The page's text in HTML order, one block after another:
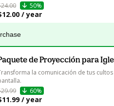
50%
/ year
de Proyección para
la comunicación de tus
60%
/ year